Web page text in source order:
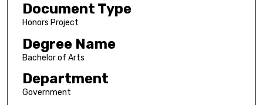
Document Type
Honors Project
Degree Name
Bachelor of Arts
Department
Government